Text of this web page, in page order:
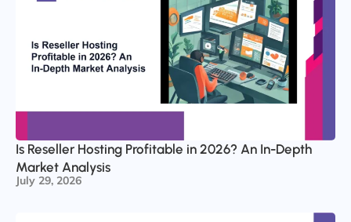
Is Reseller Hosting Profitable in 2026? An In-Depth
Market Analysis
July 29, 2026